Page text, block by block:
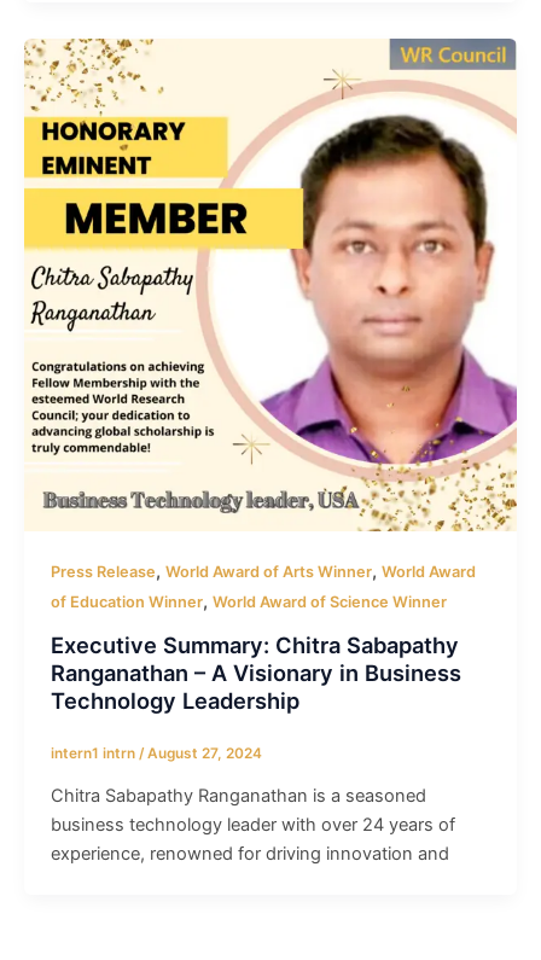
Press Release, World Award of Arts Winner, World Award
of Education Winner, World Award of Science Winner
Executive Summary: Chitra Sabapathy
Ranganathan – A Visionary in Business
Technology Leadership
intern1 intrn /August 27, 2024
Chitra Sabapathy Ranganathan is a seasoned
business technology leader with over 24 years of
experience, renowned for driving innovation and